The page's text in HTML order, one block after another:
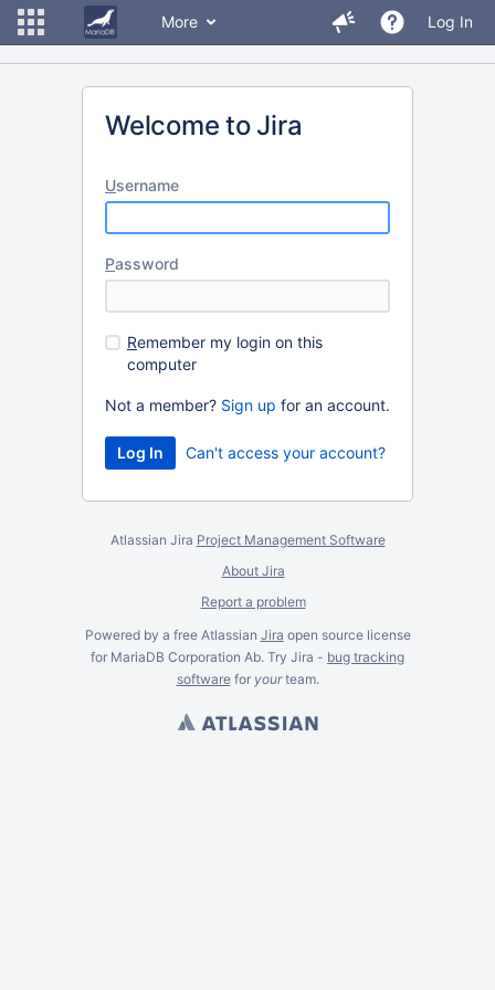
More Log In
Welcome to Jira
Username
Password
Remember my login on this
computer
Not a member? Sign up for an account.
Can't access your account?
Atlassian Jira Project Management Software
About Jira
Report a problem
Powered by a free Atlassian Jira open source license
for MariaDB Corporation Ab. Try Jira - bug tracking
softwarefor yourteam.